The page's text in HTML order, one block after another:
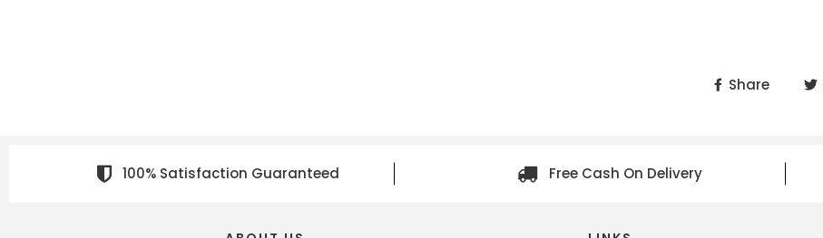
Share
100% Satisfaction Guaranteed Free Cash On Delivery